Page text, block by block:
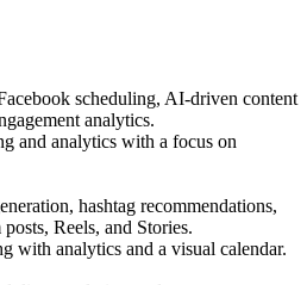
scheduling, AI-driven content
analytics.
and analytics with a focus on
hashtag recommendations,
Reels, and Stories.
with analytics and a visual calendar.